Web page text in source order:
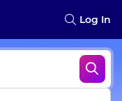
Log In